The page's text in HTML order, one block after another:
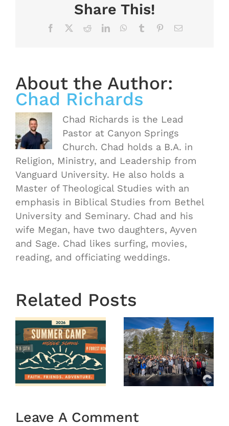
Share This!
Facebook RedditLinkedInWhatsApp
Tumblr PinterestEmail
About the Author:
Chad Richards
Chad Richards is the Lead
Pastor at Canyon Springs
Church. Chad holds a B.A. in
Religion, Ministry, and Leadership from
Vanguard University. He also holds a
Master of Theological Studies with an
emphasis in Biblical Studies from Bethel
University and Seminary. Chad and his
wife Megan, have two daughters, Ayven
and Sage. Chad likes surfing, movies,
reading, and officiating weddings.
Related Posts
OASIS
MS
Winter
Camp
2026
Year End
2025
Leave A Comment